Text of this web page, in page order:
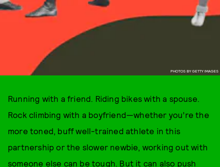
PHOTOS BY GETTY IMAGES
Running with a friend. Riding bikes with a spouse.
Rock climbing with a boyfriend—whether you’re the
more toned, buff well-trained athlete in this
partnership or the slower newbie, working out with
someone else can be tough. But it can also push